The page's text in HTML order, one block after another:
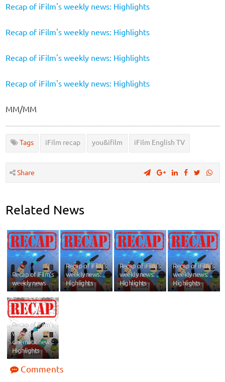
Recap of iFilm's weekly news: Highlights
Recap of iFilm's weekly news: Highlights
Recap of iFilm's weekly news: Highlights
Recap of iFilm's weekly news: Highlights
MM/MM
Tags iFilm recap you&ifilm iFilm English TV
Share
Related News
Recap of iFilm's
weekly news
Recap of iFilm's
weekly news:
Highlights
Recap of iFilm's
weekly news:
Highlights
Recap of iFilm's
weekly news:
Highlights
Recap of iFilm's
weekly
cinematic news:
Highlights
Comments